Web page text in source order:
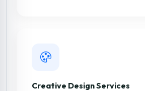
Creative Design Services